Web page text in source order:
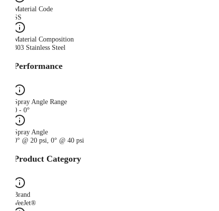
Material Code
SS
Material Composition
303 Stainless Steel
Performance
Spray Angle Range
0 - 0°
Spray Angle
0° @ 20 psi, 0° @ 40 psi
Product Category
Brand
VeeJet®